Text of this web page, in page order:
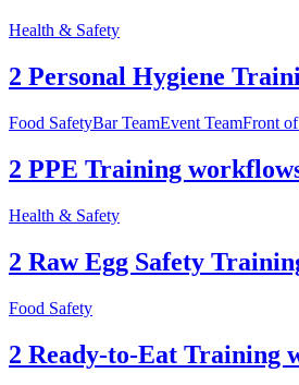
Health & Safety
2 Personal Hygiene
Food SafetyBar TeamEvent TeamFront
2 PPE Training
Health & Safety
2 Raw Egg Safety
Food Safety
2 Ready-to-Eat Training